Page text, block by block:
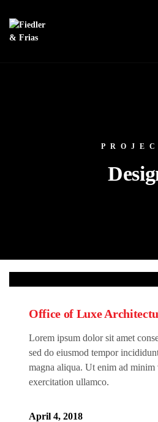
Office of Luxe
Lorem ipsum dolor sit amet
sed do eiusmod tempor
magna aliqua. Ut enim ad minim
exercitation ullamco.
April 4, 2018